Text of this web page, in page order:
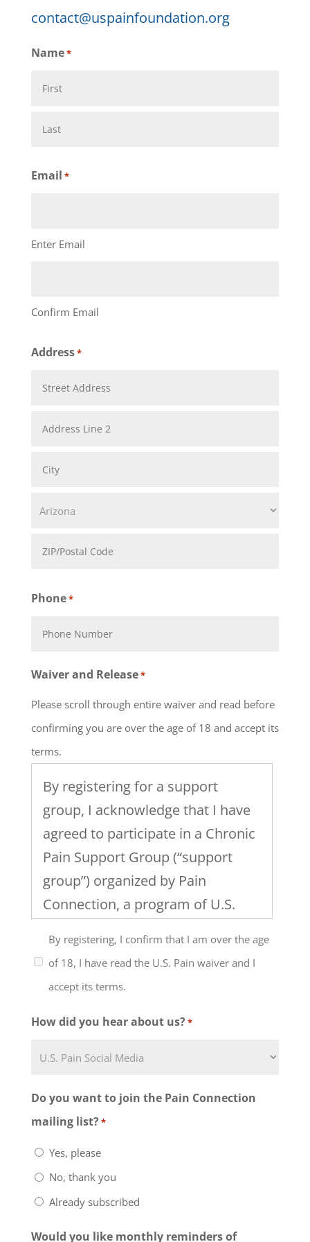
contact@uspainfoundation.org
Name*
Email *
Enter Email
Confirm Email
Address*
Phone*
Waiver and Release*
Please scroll through entire waiver and read before
confirming you are over the age of 18 and accept its
terms.
By registering for a support
group, I acknowledge that I have
agreed to participate in a Chronic
Pain Support Group (“support
group”) organized by Pain
Connection, a program of U.S.
understand that the support
healthcare, work and family
issues and the management of
group and any group activities
must be determined by me, in
other qualified healthcare
provider. I further understand
that the support group leaders
are volunteers and people with
By registering, I confirm that I am over the age
of 18, I have read the U.S. Pain waiver and I
accept its terms.
How did you hear about us?*
Do you want to join the Pain Connection
mailing list?*
Yes, please
No, thank you
Already subscribed
Would you like monthly reminders of